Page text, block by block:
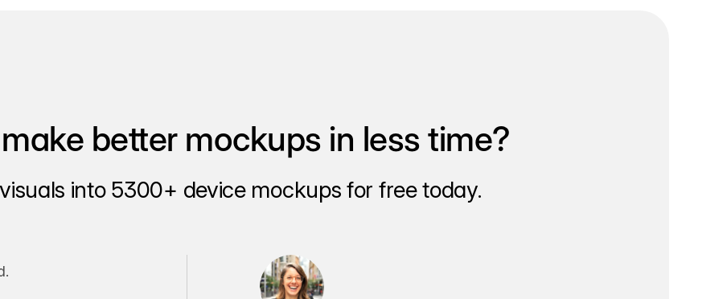
better mockups in less time?
into 5300+ device mockups for free today.